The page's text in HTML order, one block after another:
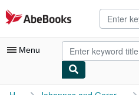
Skip to main content
AbeBooks.com
Menu